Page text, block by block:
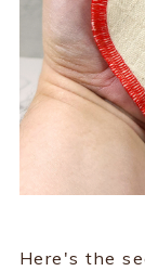
Here's the